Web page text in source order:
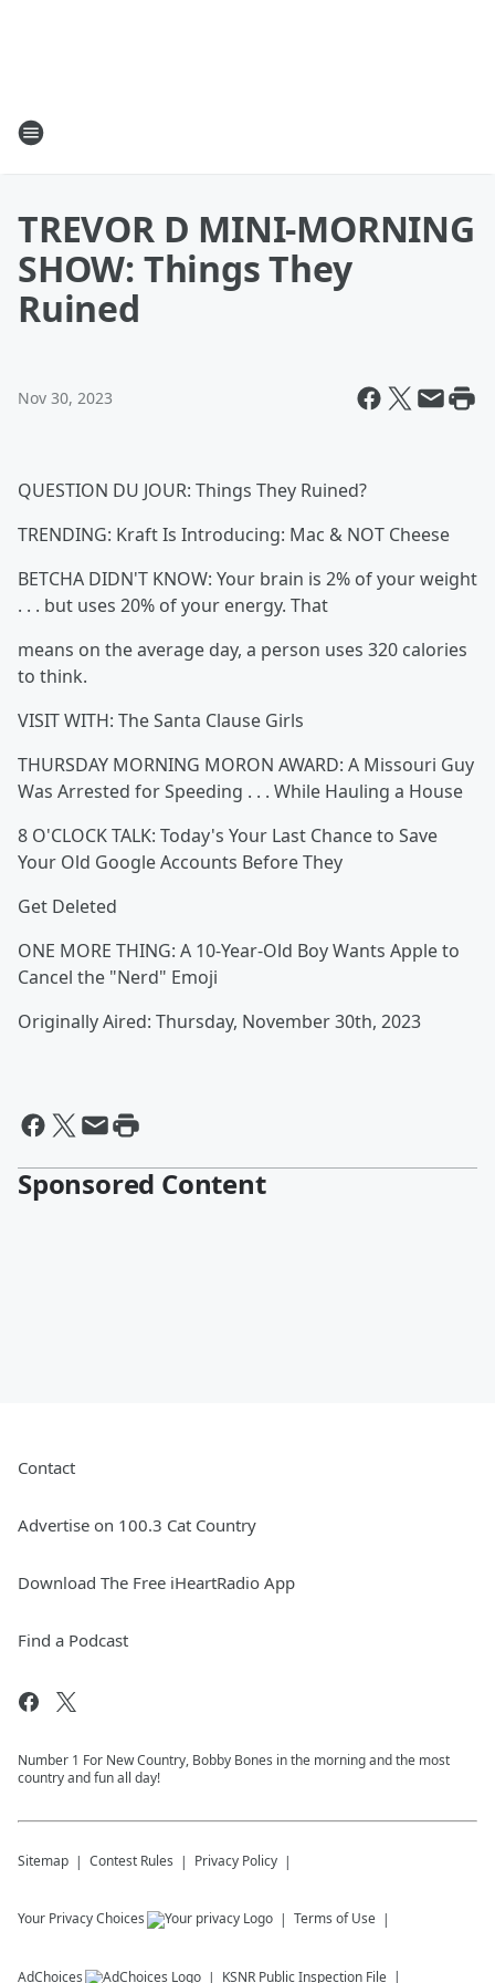
TREVOR D MINI-MORNING
SHOW: Things They
Ruined
Nov 30, 2023
QUESTION DU JOUR: Things They Ruined?
TRENDING: Kraft Is Introducing: Mac & NOT Cheese
BETCHA DIDN'T KNOW: Your brain is 2% of your weight
. . . but uses 20% of your energy. That
means on the average day, a person uses 320 calories
to think.
VISIT WITH: The Santa Clause Girls
THURSDAY MORNING MORON AWARD: A Missouri Guy
Was Arrested for Speeding . . . While Hauling a House
8 O'CLOCK TALK: Today's Your Last Chance to Save
Your Old Google Accounts Before They
Get Deleted
ONE MORE THING: A 10-Year-Old Boy Wants Apple to
Cancel the "Nerd" Emoji
Originally Aired: Thursday, November 30th, 2023
Sponsored Content
Contact
Advertise on 100.3 Cat Country
Download The Free iHeartRadio App
Find a Podcast
Number 1 For New Country, Bobby Bones in the morning and the most
country and fun all day!
Sitemap Contest Rules Privacy Policy
Your Privacy Choices Terms of Use
AdChoices KSNR Public Inspection File